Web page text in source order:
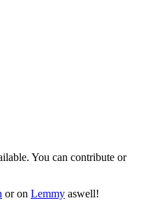
You can contribute or
or on Lemmy aswell!